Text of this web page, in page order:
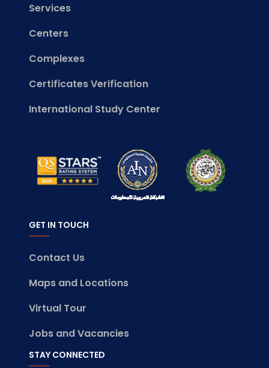
Services
Centers
Complexes
Certificates Verification
International Study Center
GET IN TOUCH
Contact Us
Maps and Locations
Virtual Tour
Jobs and Vacancies
STAY CONNECTED